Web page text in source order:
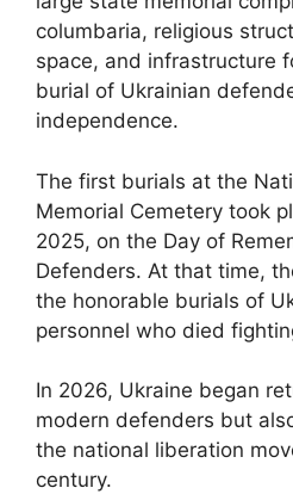
columbaria, religious
space, and infrastructure
burial of Ukrainian
independence.
The first burials at the
Memorial Cemetery took
2025, on the Day of
Defenders. At that time,
the honorable burials of
personnel who died
In 2026, Ukraine began
modern defenders but
the national liberation
century.